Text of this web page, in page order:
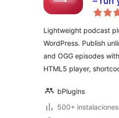
site
Lightweight podcast
WordPress. Publish
and OGG episodes
HTML5 player,
bPlugins
500+